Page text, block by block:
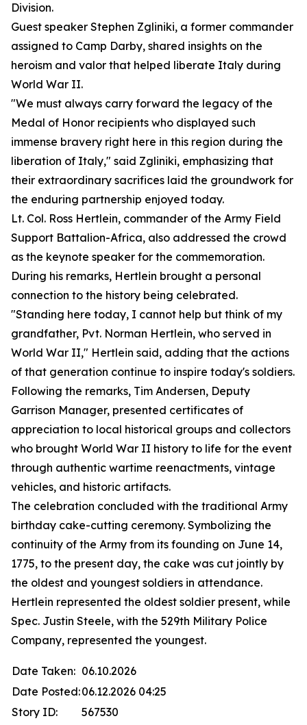
Division.
Guest speaker Stephen Zgliniki, a former commander
assigned to Camp Darby, shared insights on the
heroism and valor that helped liberate Italy during
World War II.
"We must always carry forward the legacy of the
Medal of Honor recipients who displayed such
immense bravery right here in this region during the
liberation of Italy," said Zgliniki, emphasizing that
their extraordinary sacrifices laid the groundwork for
the enduring partnership enjoyed today.
Lt. Col. Ross Hertlein, commander of the Army Field
Support Battalion-Africa, also addressed the crowd
as the keynote speaker for the commemoration.
During his remarks, Hertlein brought a personal
connection to the history being celebrated.
"Standing here today, I cannot help but think of my
grandfather, Pvt. Norman Hertlein, who served in
World War II," Hertlein said, adding that the actions
of that generation continue to inspire today's soldiers.
Following the remarks, Tim Andersen, Deputy
Garrison Manager, presented certificates of
appreciation to local historical groups and collectors
who brought World War II history to life for the event
through authentic wartime reenactments, vintage
vehicles, and historic artifacts.
The celebration concluded with the traditional Army
birthday cake-cutting ceremony. Symbolizing the
continuity of the Army from its founding on June 14,
1775, to the present day, the cake was cut jointly by
the oldest and youngest soldiers in attendance.
Hertlein represented the oldest soldier present, while
Spec. Justin Steele, with the 529th Military Police
Company, represented the youngest.
Date Taken: 06.10.2026
Date Posted:06.12.2026 04:25
Story ID:
567530